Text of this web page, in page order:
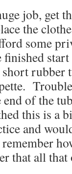
job, get
the
some
rubber
end of the
this is a
and
that all